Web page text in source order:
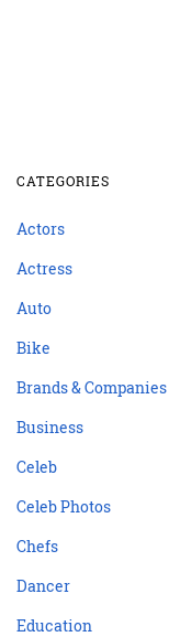
CATEGORIES
Actors
Actress
Auto
Bike
Brands & Companies
Business
Celeb
Celeb Photos
Chefs
Dancer
Education